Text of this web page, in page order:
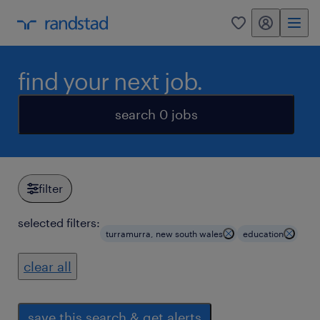
0 my randstad
find your next job.
search 0 jobs
filter
selected filters:
turramurra, new south wales education
clear all